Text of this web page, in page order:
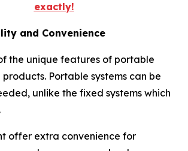
exactly!
and Convenience
the unique features of portable
Portable systems can be
unlike the fixed systems which
offer extra convenience for